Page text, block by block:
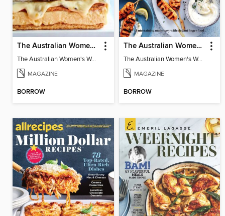
The Australian Women's Weekly: Classics
The Australian Women's Weekly: Classics
MAGAZINE
BORROW
The Australian Women's Weekly: Party Food
The Australian Women's Weekly: Party Food
MAGAZINE
BORROW